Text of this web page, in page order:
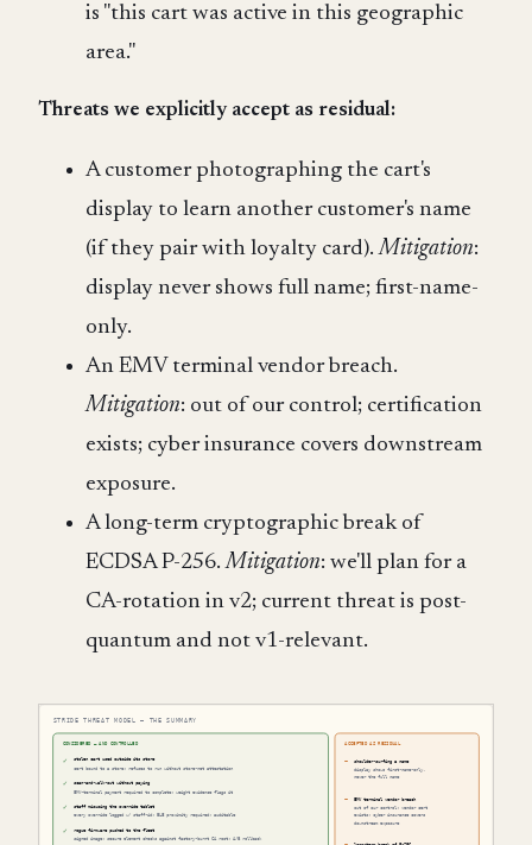
is "this cart was active in this geographic
area."
Threats we explicitly accept as residual:
A customer photographing the cart's
display to learn another customer's name
(if they pair with loyalty card).Mitigation:
display never shows full name; first-name-
only.
An EMV terminal vendor breach.
Mitigation: out of our control; certification
exists; cyber insurance covers downstream
exposure.
A long-term cryptographic break of
ECDSA P-256.Mitigation: we'll plan for a
CA-rotation in v2; current threat is post-
quantum and not v1-relevant.